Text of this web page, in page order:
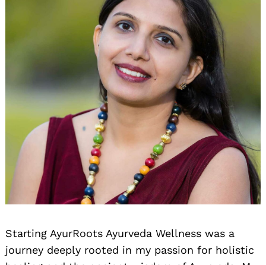
Starting AyurRoots Ayurveda Wellness was a
journey deeply rooted in my passion for holistic